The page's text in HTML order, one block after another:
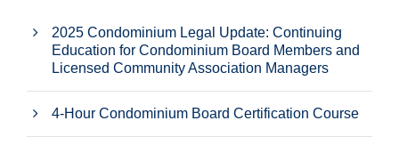
2025 Condominium Legal Update: Continuing
Education for Condominium Board Members and
Licensed Community Association Managers
4-Hour Condominium Board Certification Course